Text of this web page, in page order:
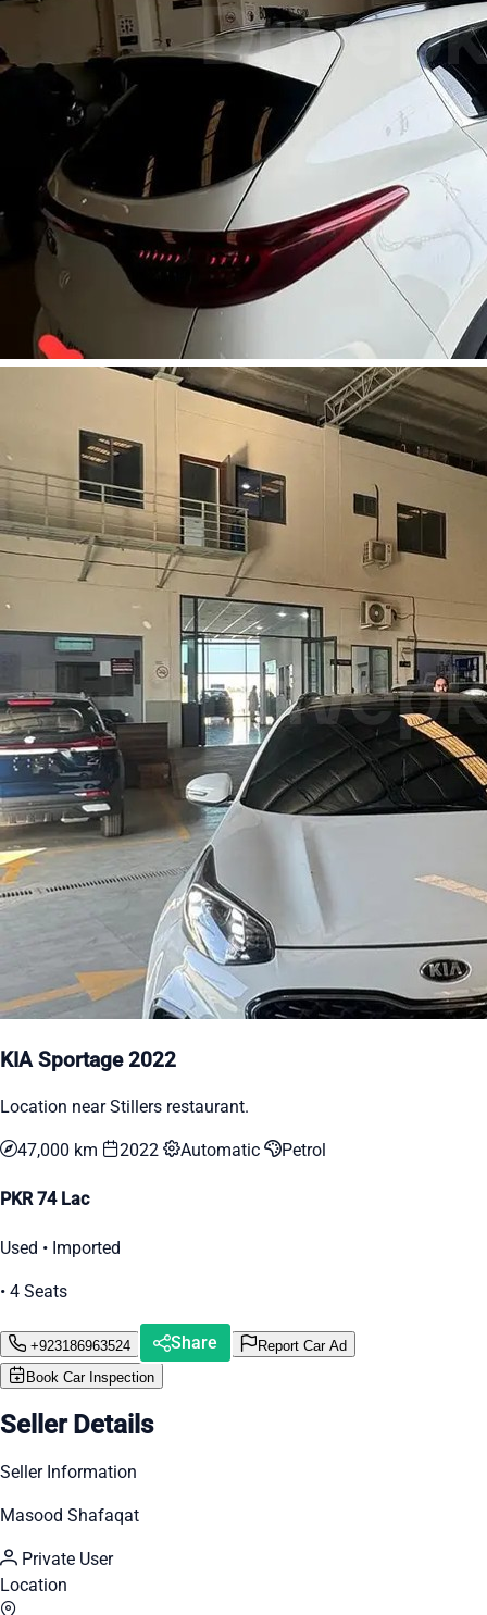
KIA Sportage 2022
Location near Stillers restaurant.
47,000 km 2022 Automatic Petrol
PKR 74 Lac
Used • Imported
• 4 Seats
+923186963524 Share
Report Car Ad
Book Car Inspection
Seller Details
Seller Information
Masood Shafaqat
Private User
Location